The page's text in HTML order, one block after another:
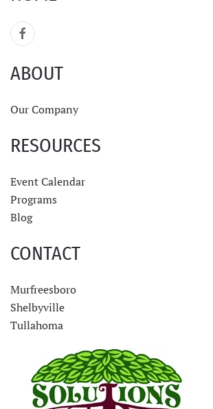
ABOUT
Our Company
RESOURCES
Event Calendar
Programs
Blog
CONTACT
Murfreesboro
Shelbyville
Tullahoma